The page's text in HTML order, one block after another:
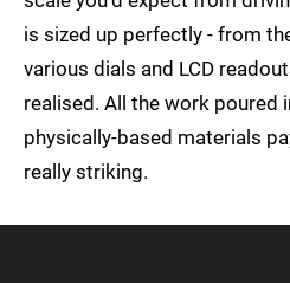
is sized up perfectly - from
various dials and LCD
realised. All the work poured
physically-based materials
really striking.